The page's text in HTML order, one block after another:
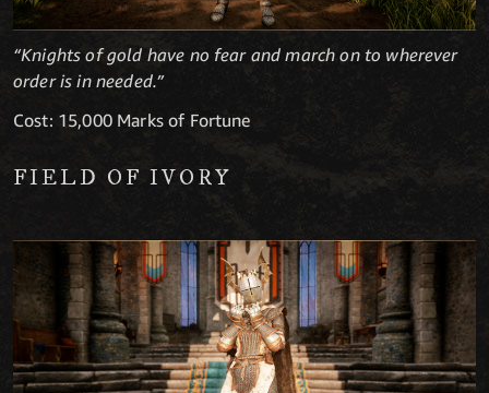
“Knights of gold have no fear and march on to wherever
order is in needed.”
Cost: 15,000 Marks of Fortune
FIELD OF IVORY